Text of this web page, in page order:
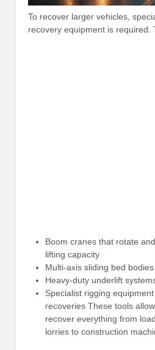
To recover larger vehicles,
recovery equipment is required.
Boom cranes that rotate
lifting capacity
Multi-axis sliding bed bodies
Heavy-duty underlift
Specialist rigging
recoveries These tools
recover everything from
lorries to construction